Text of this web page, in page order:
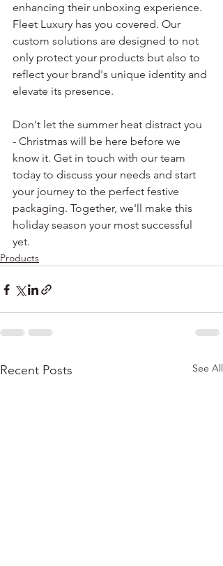
enhancing their unboxing experience.
Fleet Luxury has you covered. Our
custom solutions are designed to not
only protect your products but also to
reflect your brand's unique identity and
elevate its presence.
Don't let the summer heat distract you
- Christmas will be here before we
know it. Get in touch with our team
today to discuss your needs and start
your journey to the perfect festive
packaging. Together, we'll make this
holiday season your most successful
yet.
Products
Recent Posts See All